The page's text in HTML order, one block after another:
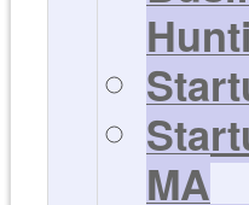
MA